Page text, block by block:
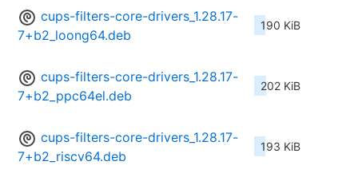
cups-filters-core-drivers_1.28.17-
7+b2_loong64.deb
190 KiB
cups-filters-core-drivers_1.28.17-
7+b2_ppc64el.deb
202 KiB
cups-filters-core-drivers_1.28.17-
7+b2_riscv64.deb
193 KiB